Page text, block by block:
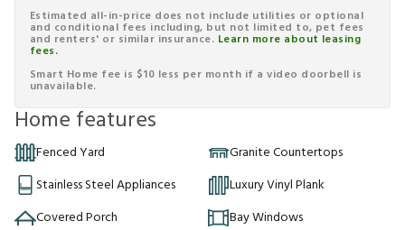
Estimated all-in-price does not include utilities or optional
and conditional fees including, but not limited to, pet fees
and renters' or similar insurance. Learn more about leasing
fees.
Smart Home fee is $10 less per month if a video doorbell is
unavailable.
Home features
Fenced Yard
Granite Countertops
Stainless Steel Appliances
Luxury Vinyl Plank
Covered Porch
Bay Windows